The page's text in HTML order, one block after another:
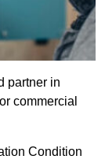
partner in
commercial
Condition